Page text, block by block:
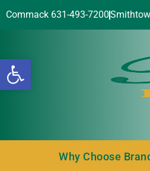
Open toolbar
Commack 631-493-7200
Why Choose